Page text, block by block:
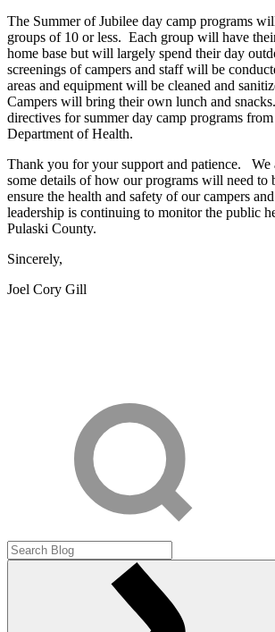
The Summer of Jubilee day camp programs
groups of 10 or less. Each group will have
home base but will largely spend their day
screenings of campers and staff will be
areas and equipment will be cleaned and
Campers will bring their own lunch and
directives for summer day camp programs
Department of Health.
Thank you for your support and patience.
some details of how our programs will need to
ensure the health and safety of our campers
leadership is continuing to monitor the public
Pulaski County.
Sincerely,
Joel Cory Gill